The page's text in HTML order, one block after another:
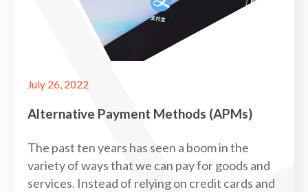
July 26, 2022
Alternative Payment Methods (APMs)
The past ten years has seen a boom in the
variety of ways that we can pay for goods and
services. Instead of relying on credit cards and